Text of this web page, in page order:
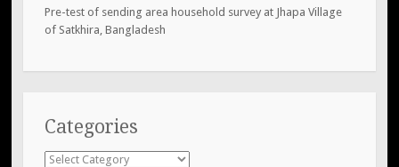
Pre-test of sending area household survey at Jhapa Village
of Satkhira, Bangladesh
Categories
Categories